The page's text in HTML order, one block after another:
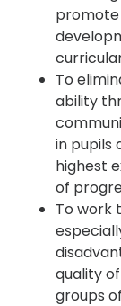
promote
To
ability
in pupils
highest
of
To work
quality
groups